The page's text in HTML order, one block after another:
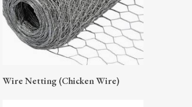
Wire Netting (Chicken Wire)